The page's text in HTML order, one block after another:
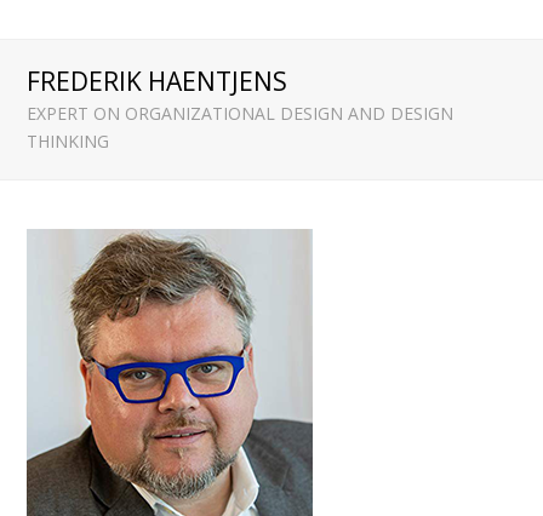
FREDERIK HAENTJENS
EXPERT ON ORGANIZATIONAL DESIGN AND DESIGN
THINKING